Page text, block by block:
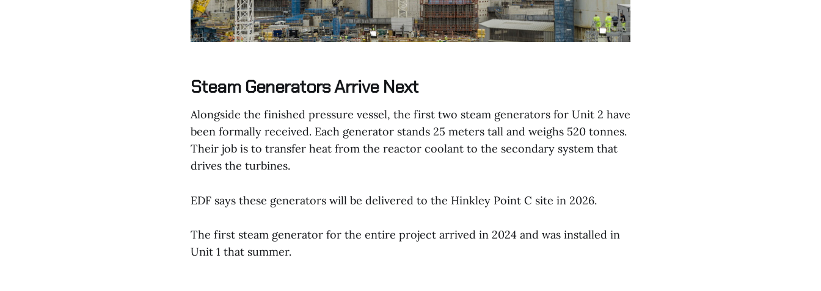
Steam Generators Arrive Next
Alongside the finished pressure vessel, the first two steam generators for Unit 2 have
been formally received. Each generator stands 25 meters tall and weighs 520 tonnes.
Their job is to transfer heat from the reactor coolant to the secondary system that
drives the turbines.
EDF says these generators will be delivered to the Hinkley Point C site in 2026.
The first steam generator for the entire project arrived in 2024 and was installed in
Unit 1 that summer.